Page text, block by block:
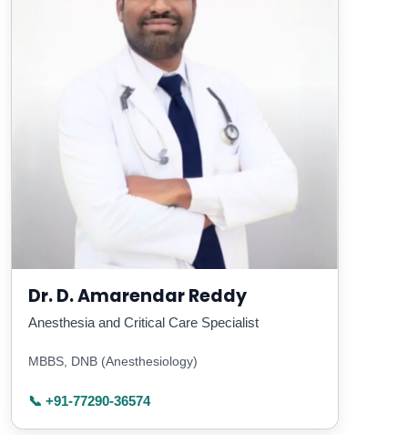
Dr. D. Amarendar Reddy
Anesthesia and Critical Care Specialist
MBBS, DNB (Anesthesiology)
📞 +91-77290-36574